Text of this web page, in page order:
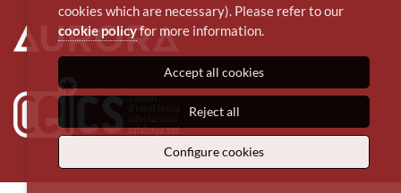
cookies which are necessary). Please refer to our
cookie policyfor more information.
Accept all cookies
Reject all
Configure cookies